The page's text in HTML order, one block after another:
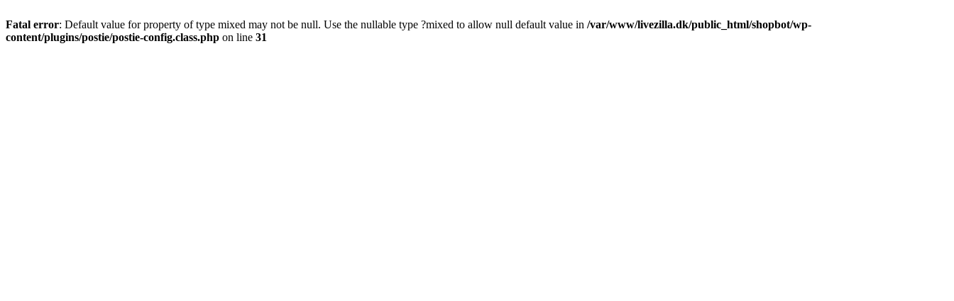
Fatal error: Default value for property of type mixed may not be null. Use the nullable type ?mixed to allow null default value in /var/www/livezilla.dk/public_html/shopbot/wp-
content/plugins/postie/postie-config.class.php on line 31